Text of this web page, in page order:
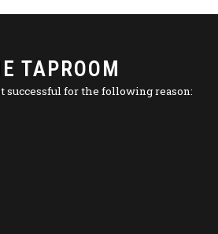
TAPROOM
successful for the following reason: